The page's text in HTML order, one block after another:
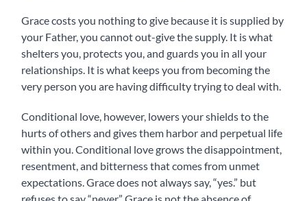
Grace costs you nothing to give because it is supplied by
your Father, you cannot out-give the supply. It is what
shelters you, protects you, and guards you in all your
relationships. It is what keeps you from becoming the
very person you are having difficulty trying to deal with.
Conditional love, however, lowers your shields to the
hurts of others and gives them harbor and perpetual life
within you. Conditional love grows the disappointment,
resentment, and bitterness that comes from unmet
expectations. Grace does not always say, “yes.” but